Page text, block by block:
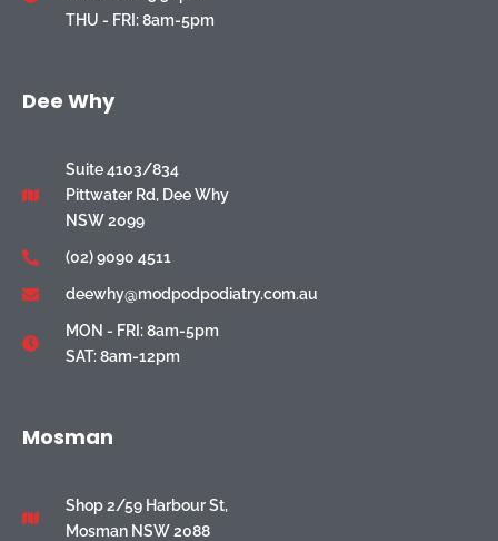
THU - FRI: 8am-5pm
Dee Why
Suite 4103/834
Pittwater Rd, Dee Why
NSW 2099
(02) 9090 4511
deewhy@modpodpodiatry.com.au
MON - FRI: 8am-5pm
SAT: 8am-12pm
Mosman
Shop 2/59 Harbour St,
Mosman NSW 2088